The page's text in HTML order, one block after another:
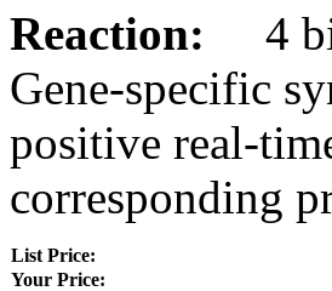
Reaction:
4
Gene-specific
positive real-
corresponding
List Price:
Your Price: